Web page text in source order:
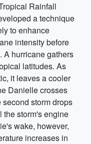
Rainfall
a technique
to enhance
intensity before
A hurricane gathers
latitudes. As
it leaves a cooler
Danielle crosses
storm drops
the storm's engine
wake, however,
increases in